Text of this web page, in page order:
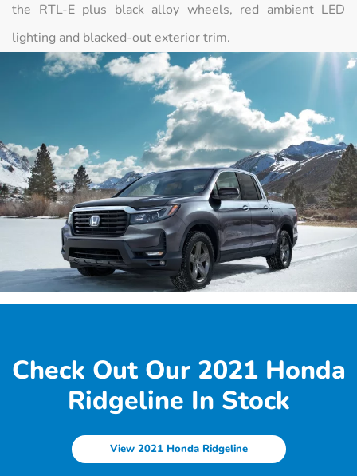
the RTL-E plus black alloy wheels, red ambient LED
lighting and blacked-out exterior trim.
Check Out Our 2021 Honda
Ridgeline In Stock
View 2021 Honda Ridgeline